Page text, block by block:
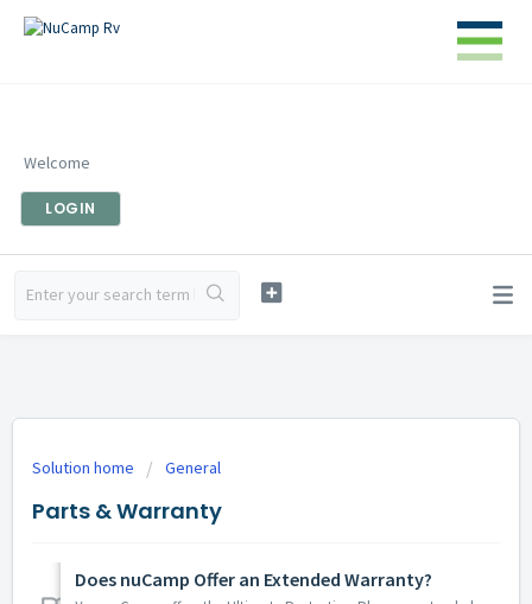
Welcome
LOGIN
Solution home General
Parts & Warranty
Does nuCamp Offer an Extended Warranty?